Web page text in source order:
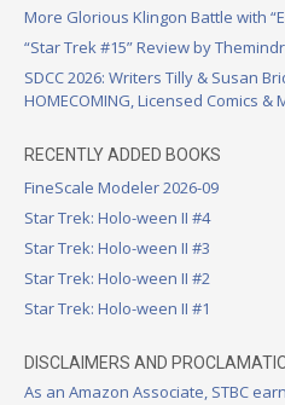
More Glorious Klingon Battle with
“Star Trek #15” Review by
SDCC 2026: Writers Tilly & Susan
HOMECOMING, Licensed Comics &
RECENTLY ADDED BOOKS
FineScale Modeler 2026-09
Star Trek: Holo-ween II #4
Star Trek: Holo-ween II #3
Star Trek: Holo-ween II #2
Star Trek: Holo-ween II #1
DISCLAIMERS AND
As an Amazon Associate, STBC